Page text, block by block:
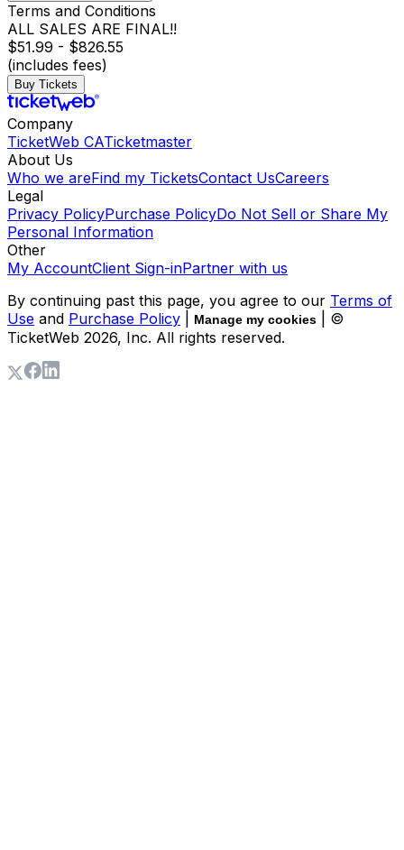
Terms and Conditions
ALL SALES ARE FINAL!!
$51.99 - $826.55
(includes fees)
Buy Tickets
Company
TicketWeb CATicketmaster
About Us
Who we areFind my TicketsContact UsCareers
Legal
Privacy PolicyPurchase PolicyDo Not Sell or Share My
Personal Information
Other
My AccountClient Sign-inPartner with us
By continuing past this page, you agree to our Terms of
Use and Purchase Policy Manage my cookies
| ©
TicketWeb 2026, Inc. All rights reserved.